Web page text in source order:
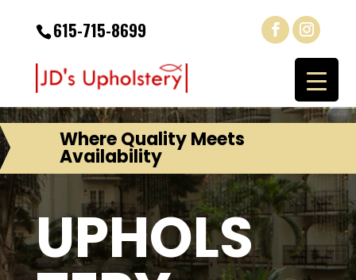
615-715-8699
Where Quality Meets
Availability
UPHOLS